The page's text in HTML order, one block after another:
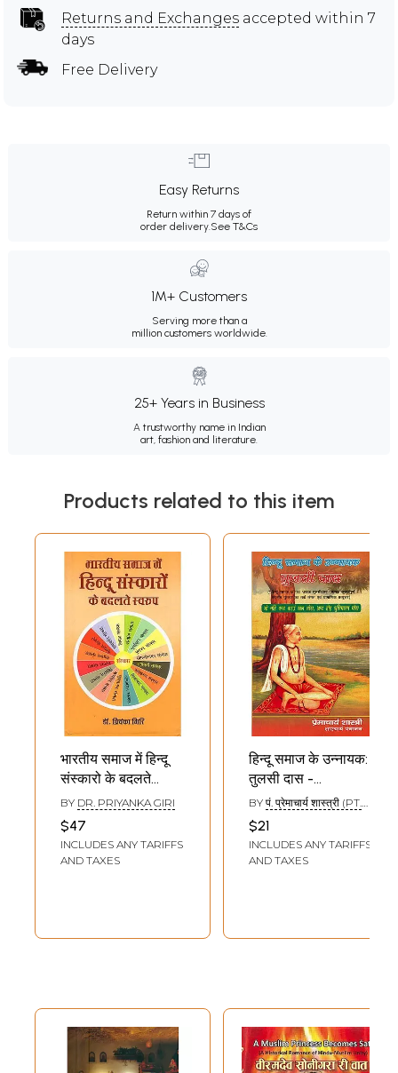
Returns and Exchanges accepted within 7
days
Free Delivery
Easy Returns
Return within 7 days of
order delivery.See T&Cs
1M+ Customers
Serving more than a
million customers worldwide.
25+ Years in Business
A trustworthy name in Indian
art, fashion and literature.
Products related to this item
भारतीय समाज में हिन्दू
संस्कारो के बदलते
स्वरुप: Changing
Nature of Hindu
Rituals in Indian
Society
BY DR. PRIYANKA GIRI
$47
INCLUDES ANY TARIFFS
AND TAXES
हिन्दू समाज के उन्नायक:
तुलसी दास -
Tulsidas: The
Nayak of Hindu
Society
BY पं. प्रेमाचार्य शास्त्री (PT.
SHASTRI)
$21
INCLUDES ANY TARIFFS
AND TAXES